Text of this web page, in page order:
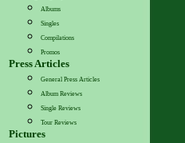
Albums
Singles
Compilations
Promos
Press Articles
General Press Articles
Album Reviews
Single Reviews
Tour Reviews
Pictures